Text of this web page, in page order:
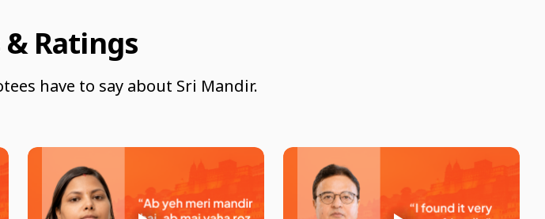
& Ratings
have to say about Sri Mandir.